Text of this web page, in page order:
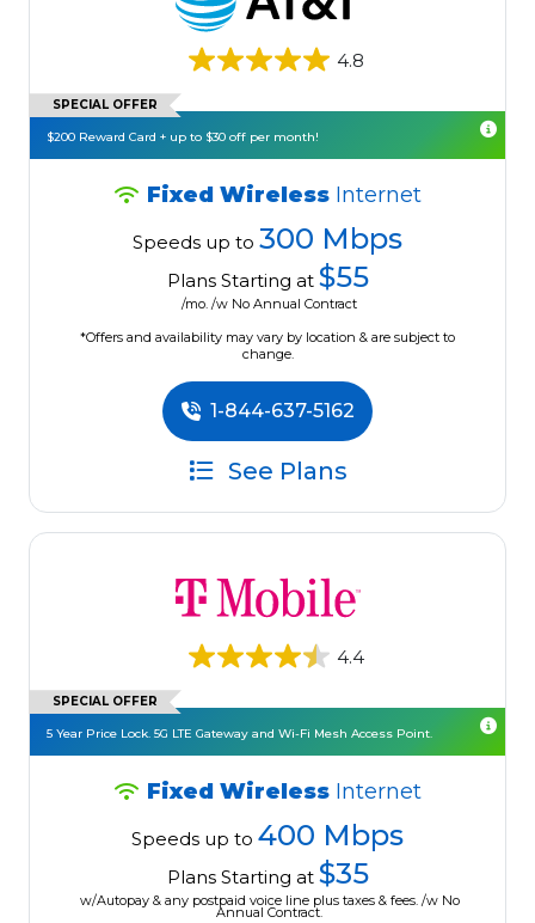
4.8
SPECIAL OFFER
$200 Reward Card + up to $30 off per month!
Fixed Wireless Internet
Speeds up to 300 Mbps
Plans Starting at $55
/mo. /w No Annual Contract
*Offers and availability may vary by location & are subject to
change.
1-844-637-5162
See Plans
4.4
SPECIAL OFFER
5 Year Price Lock. 5G LTE Gateway and Wi-Fi Mesh Access Point.
Fixed Wireless Internet
Speeds up to 400 Mbps
Plans Starting at $35
w/Autopay & any postpaid voice line plus taxes & fees. /w No
Annual Contract.